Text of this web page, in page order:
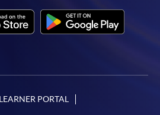
LEARNER PORTAL